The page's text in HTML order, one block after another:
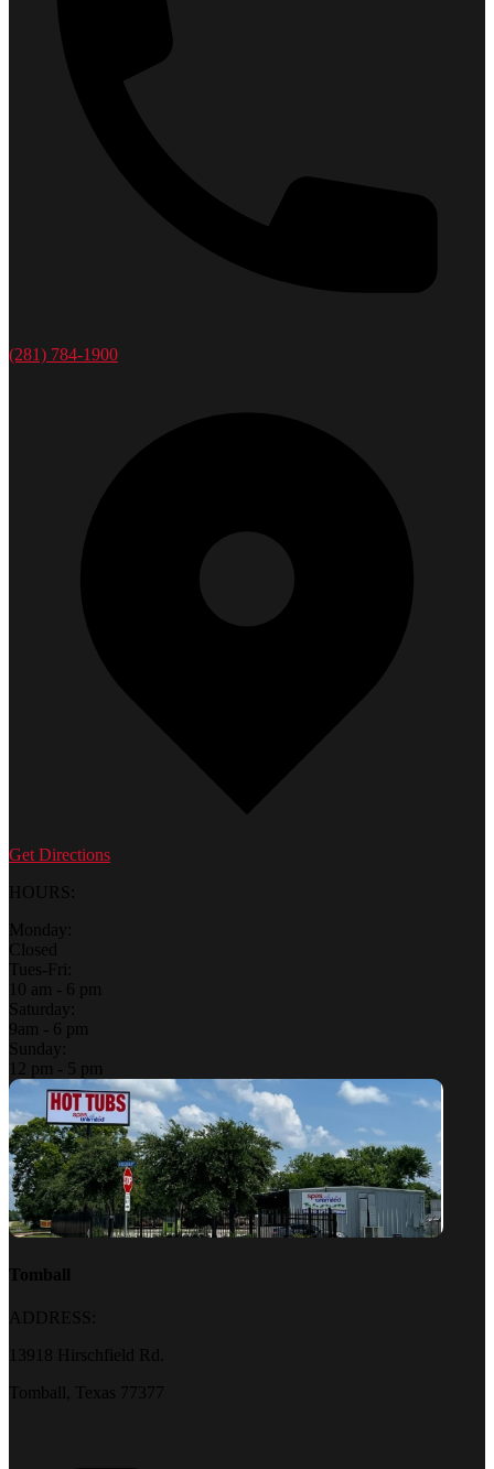
(281) 784-1900
Get Directions
HOURS:
Monday:
Closed
Tues-Fri:
10 am - 6 pm
Saturday:
9am - 6 pm
Sunday:
12 pm - 5 pm
Tomball
ADDRESS:
13918 Hirschfield Rd.
Tomball, Texas 77377